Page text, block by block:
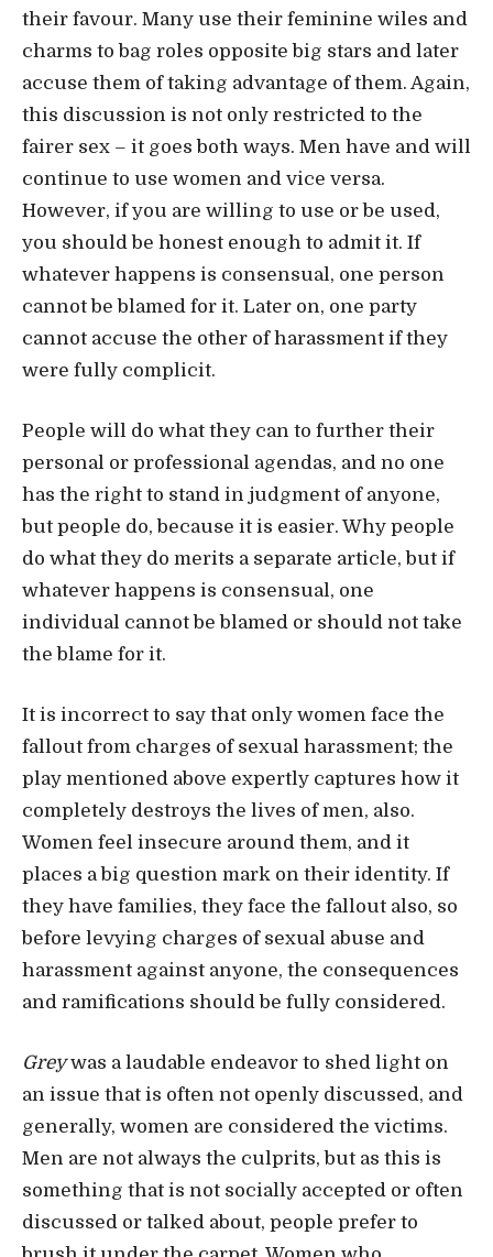
their favour. Many use their feminine wiles and
charms to bag roles opposite big stars and later
accuse them of taking advantage of them. Again,
this discussion is not only restricted to the
fairer sex – it goes both ways. Men have and will
continue to use women and vice versa.
However, if you are willing to use or be used,
you should be honest enough to admit it. If
whatever happens is consensual, one person
cannot be blamed for it. Later on, one party
cannot accuse the other of harassment if they
were fully complicit.
People will do what they can to further their
personal or professional agendas, and no one
has the right to stand in judgment of anyone,
but people do, because it is easier. Why people
do what they do merits a separate article, but if
whatever happens is consensual, one
individual cannot be blamed or should not take
the blame for it.
It is incorrect to say that only women face the
fallout from charges of sexual harassment; the
play mentioned above expertly captures how it
completely destroys the lives of men, also.
Women feel insecure around them, and it
places a big question mark on their identity. If
they have families, they face the fallout also, so
before levying charges of sexual abuse and
harassment against anyone, the consequences
and ramifications should be fully considered.
Greywas a laudable endeavor to shed light on
an issue that is often not openly discussed, and
generally, women are considered the victims.
Men are not always the culprits, but as this is
something that is not socially accepted or often
discussed or talked about, people prefer to